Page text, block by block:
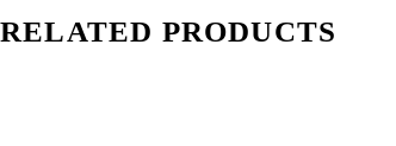
RELATED PRODUCTS